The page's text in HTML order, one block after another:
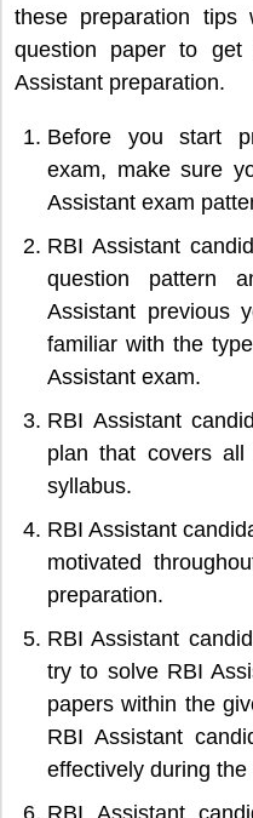
these preparation tips
question paper to
Assistant preparation.
Before you start
exam, make sure
Assistant exam
RBI Assistant
question pattern
Assistant previous
familiar with the
Assistant exam.
RBI Assistant
plan that covers
syllabus.
RBI Assistant
motivated
preparation.
RBI Assistant
try to solve RBI
papers within the
RBI Assistant
effectively during
RBI Assistant